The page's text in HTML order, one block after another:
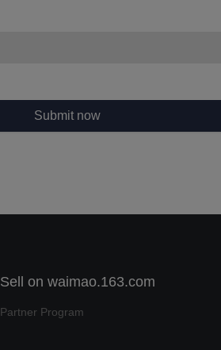
Submit now
Sell on waimao.163.com
Partner Program